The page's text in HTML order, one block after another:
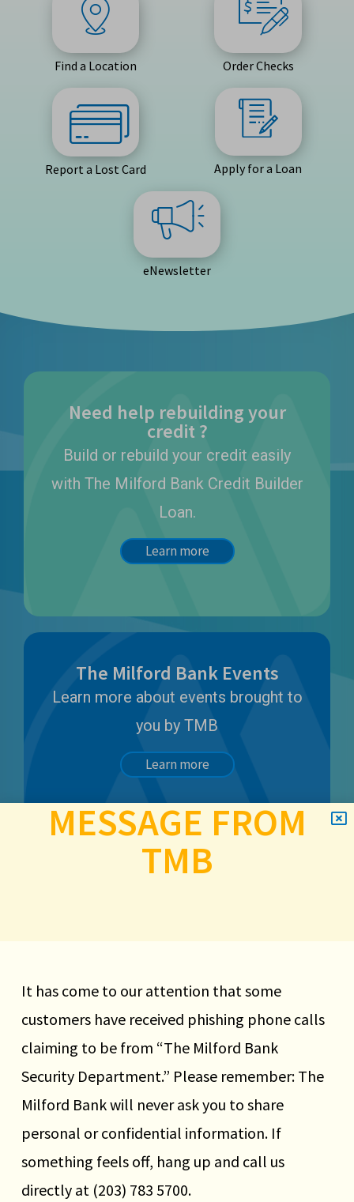
Find a Location Order Checks
Report a Lost Card Apply for a Loan
eNewsletter
Need help rebuilding your
credit ?
Build or rebuild your credit easily
with The Milford Bank Credit Builder
Loan.
Learn more
The Milford Bank Events
Learn more about events brought to
you by TMB
Learn more
Stratford, West Haven, and Orange.
Learn more
MESSAGE FROM
TMB
It has come to our attention that some
customers have received phishing phone calls
claiming to be from “The Milford Bank
Security Department.” Please remember: The
Milford Bank will never ask you to share
personal or confidential information. If
something feels off, hang up and call us
directly at (203) 783 5700.